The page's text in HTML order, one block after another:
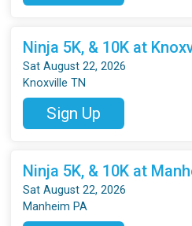
Ninja 5K, & 10K at
Sat August 22, 2026
Knoxville TN
Sign Up
Ninja 5K, & 10K at
Sat August 22, 2026
Manheim PA